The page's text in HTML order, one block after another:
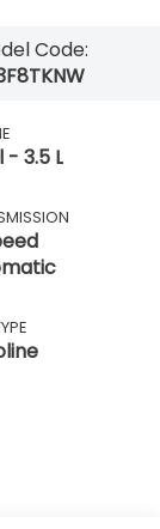
Code:
- 3.5 L